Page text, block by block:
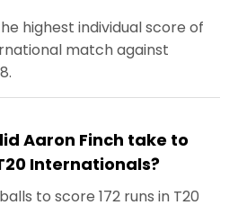
highest individual score of
match against
Aaron Finch take to
Internationals?
to score 172 runs in T20